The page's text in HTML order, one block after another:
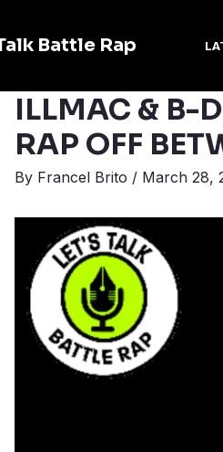
Battle Rap
ILLMAC & B-
RAP OFF
By Francel Brito / March 28,